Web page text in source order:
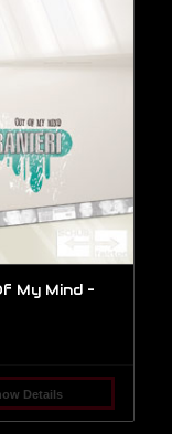
My Mind –
Details